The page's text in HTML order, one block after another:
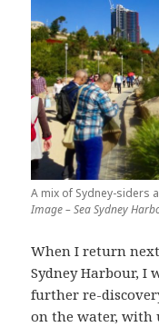
A mix of Sydney-siders
Image – Sea Sydney
When I return
Sydney Harbour,
further re-
on the water,